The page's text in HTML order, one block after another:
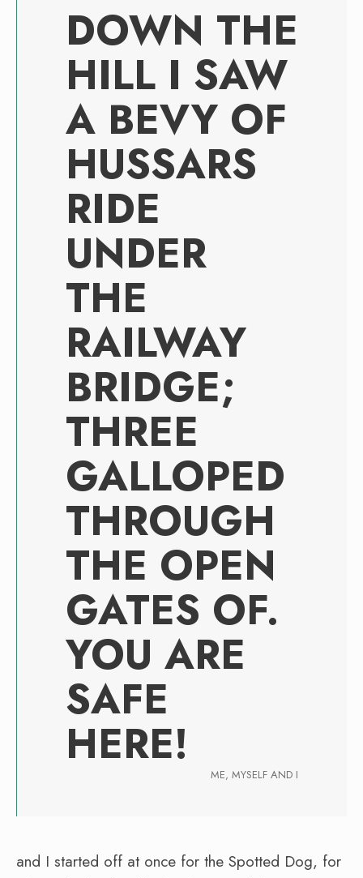
DOWN THE
HILL I SAW
A BEVY OF
HUSSARS
RIDE
UNDER
THE
RAILWAY
BRIDGE;
THREE
GALLOPED
THROUGH
THE OPEN
GATES OF.
YOU ARE
SAFE
HERE!
ME, MYSELF AND I
and I started off at once for the Spotted Dog, for